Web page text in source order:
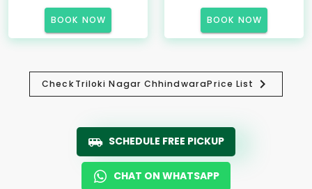
BOOK NOW BOOK NOW
CheckTriloki Nagar ChhindwaraPrice List
SCHEDULE FREE PICKUP
CHAT ON WHATSAPP